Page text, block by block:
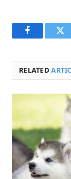
Facebook
RELATED